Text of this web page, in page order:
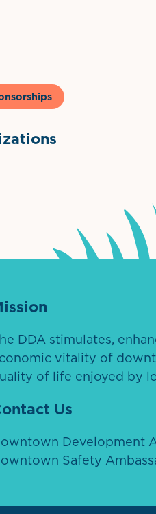
DDA stimulates,
vitality of
of life enjoyed by
Us
Development
Safety